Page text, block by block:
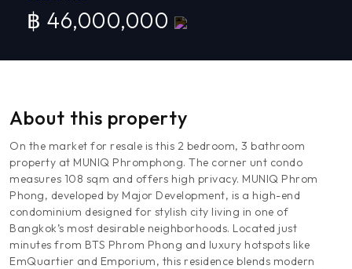
฿ 46,000,000
About this property
On the market for resale is this 2 bedroom, 3 bathroom
property at MUNIQ Phromphong. The corner unt condo
measures 108 sqm and offers high privacy. MUNIQ Phrom
Phong, developed by Major Development, is a high-end
condominium designed for stylish city living in one of
Bangkok’s most desirable neighborhoods. Located just
minutes from BTS Phrom Phong and luxury hotspots like
EmQuartier and Emporium, this residence blends modern